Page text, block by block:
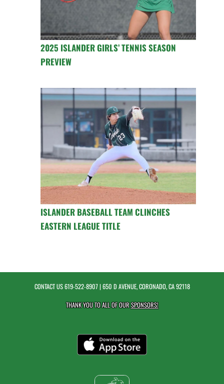
2025 ISLANDER GIRLS’ TENNIS SEASON
PREVIEW
ISLANDER BASEBALL TEAM CLINCHES
EASTERN LEAGUE TITLE
CONTACT US619-522-8907| 650 D AVENUE, CORONADO, CA 92118
THANK YOU TO ALL OF OURSPONSORS!